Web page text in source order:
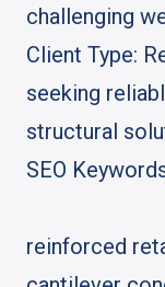
challenging
Client Type:
seeking
structural
SEO
reinforced